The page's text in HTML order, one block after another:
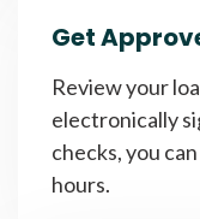
Get
Review your
electronically
checks, you
hours.